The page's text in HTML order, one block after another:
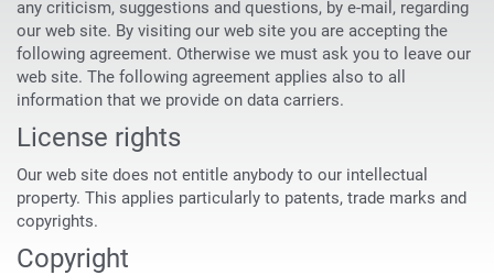
any criticism, suggestions and questions, by e-mail, regarding
our web site. By visiting our web site you are accepting the
following agreement. Otherwise we must ask you to leave our
web site. The following agreement applies also to all
information that we provide on data carriers.
License rights
Our web site does not entitle anybody to our intellectual
property. This applies particularly to patents, trade marks and
copyrights.
Copyright